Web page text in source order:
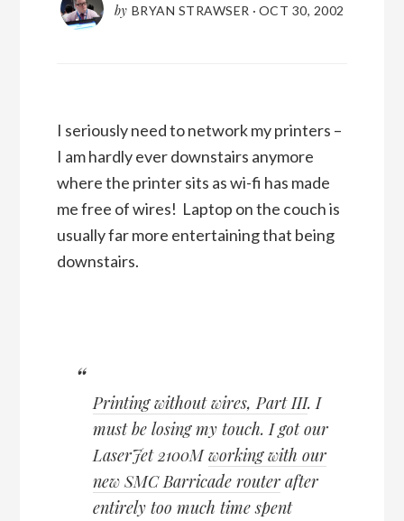
by BRYAN STRAWSER · OCT 30, 2002
I seriously need to network my printers –
I am hardly ever downstairs anymore
where the printer sits as wi-fi has made
me free of wires! Laptop on the couch is
usually far more entertaining that being
downstairs.
Printing without wires, Part III. I
must be losing my touch. I got our
LaserJet 2100Mworking with our
new SMC Barricade routerafter
entirely too much time spent